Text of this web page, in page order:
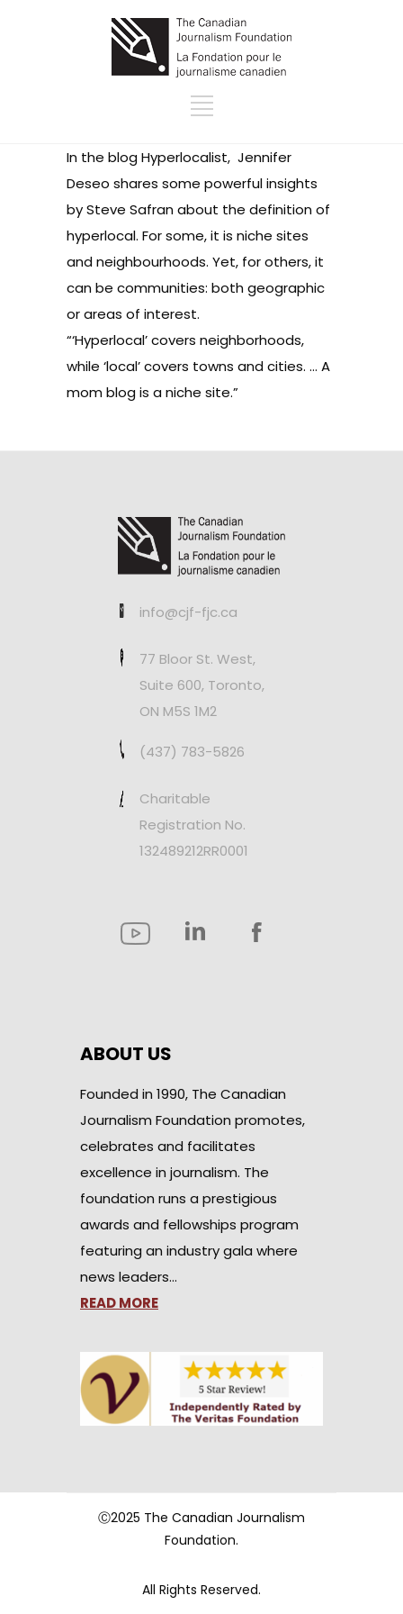
In the blogHyperlocalist, Jennifer
Deseo shares some powerful insights
by Steve Safran about the definition of
hyperlocal. For some, it is niche sites
and neighbourhoods. Yet, for others, it
can be communities: both geographic
or areas of interest.
“‘Hyperlocal’ covers neighborhoods,
while ‘local’ covers towns and cities. … A
mom blog is a niche site.”
info@cjf-fjc.ca
77 Bloor St. West,
Suite 600, Toronto,
ON M5S 1M2
(437) 783-5826
Charitable
Registration No.
132489212RR0001
ABOUT US
Founded in 1990, The Canadian
Journalism Foundation promotes,
celebrates and facilitates
excellence in journalism. The
foundation runs a prestigious
awards and fellowships program
featuring an industry gala where
news leaders…
READ MORE
Ⓒ2025 The Canadian Journalism
Foundation.
All Rights Reserved.